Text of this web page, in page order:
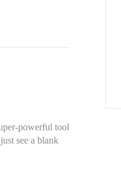
powerful tool
see a blank